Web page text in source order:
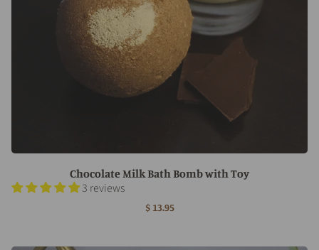
Chocolate Milk Bath Bomb with Toy
3 reviews
$ 13.95